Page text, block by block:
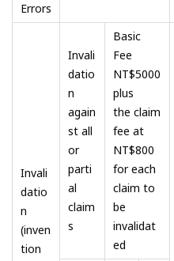
Errors
Invali
datio
n
(inven
tion
Invali
datio
n
again
st all
or
parti
al
claim
s
Basic
Fee
NT$5000
plus
the claim
fee at
NT$800
for each
claim to
be
invalidat
ed